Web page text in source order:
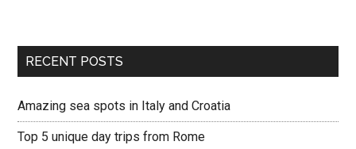
RECENT POSTS
Amazing sea spots in Italy and Croatia
Top 5 unique day trips from Rome